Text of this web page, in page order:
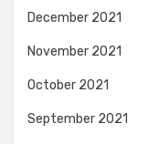
December 2021
November 2021
October 2021
September 2021